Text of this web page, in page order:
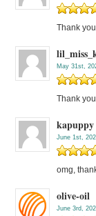
Thank
May 31st,
Thank you
kapuppy
June 1st,
omg,
olive-oil
June 3rd,